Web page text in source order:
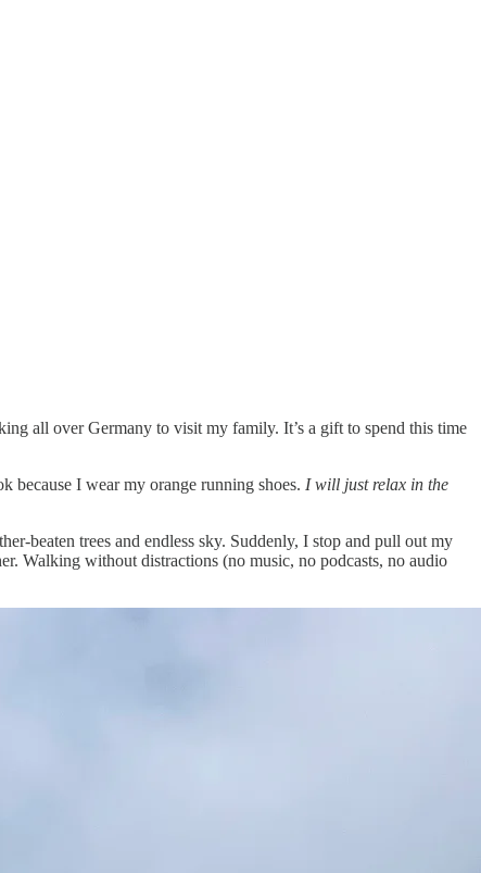
all over Germany to visit my family. It’s a gift to spend this time
because I wear my orange running shoes. I will just relax in the
beaten trees and endless sky. Suddenly, I stop and pull out my
Walking without distractions (no music, no podcasts, no audio